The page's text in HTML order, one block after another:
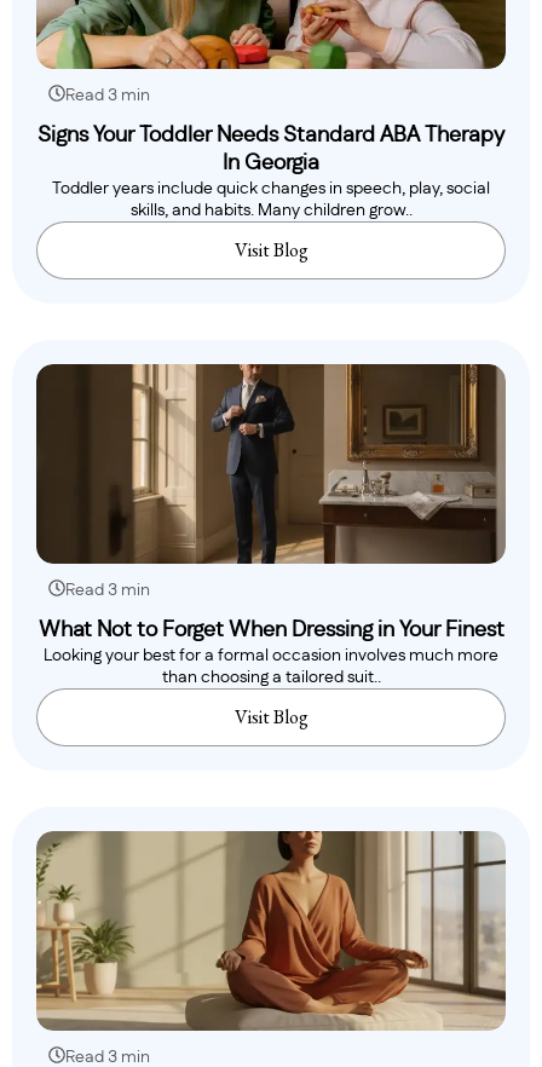
Read 3 min
Signs Your Toddler Needs Standard ABA Therapy
In Georgia
Toddler years include quick changes in speech, play, social
skills, and habits. Many children grow..
Visit Blog
Read 3 min
What Not to Forget When Dressing in Your Finest
Looking your best for a formal occasion involves much more
than choosing a tailored suit..
Visit Blog
Read 3 min